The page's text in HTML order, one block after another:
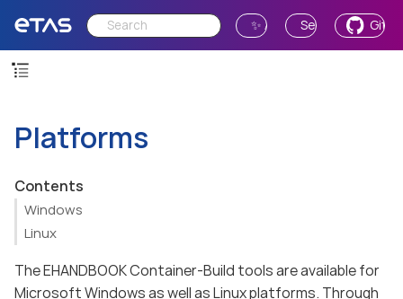
✨ Ask AI Send Feedback
Platforms
Contents
Windows
Linux
The EHANDBOOK Container-Build tools are available for
Microsoft Windows as well as Linux platforms. Through